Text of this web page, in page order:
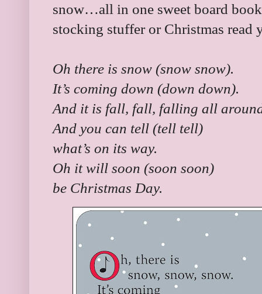
snow…all in one sweet board
stocking stuffer or Christmas read
Oh there is snow (snow snow).
It’s coming down (down down).
And it is fall, fall, falling all
And you can tell (tell tell)
what’s on its way.
Oh it will soon (soon soon)
be Christmas Day.